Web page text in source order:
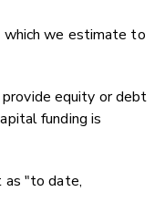
which we estimate to
equity or debt
funding is
as "to date,